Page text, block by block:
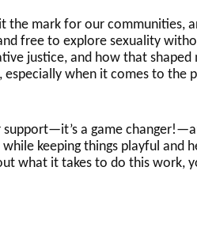
mark for our communities,
free to explore sexuality
justice, and how that shaped
when it comes to the
a game
keeping things playful and
what it takes to do this work,